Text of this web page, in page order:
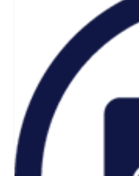
Defence
Commercial
Industrial/
Nuclear
Aerospace
Renewable/